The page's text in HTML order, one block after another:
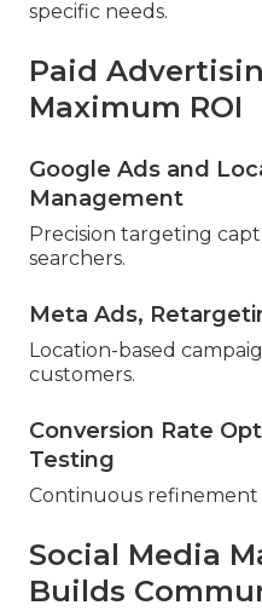
specific needs.
Paid
Maximum ROI
Google Ads and
Management
Precision targeting
searchers.
Meta Ads,
Location-based
customers.
Conversion Rate
Testing
Continuous refinement
Social Media
Builds